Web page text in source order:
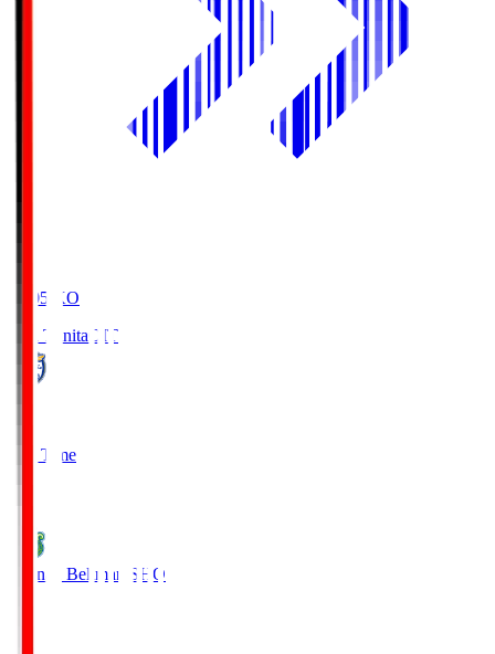
19:05
KO
Oita Trinita OIT
Full Time
Shonan Bellmare SHO